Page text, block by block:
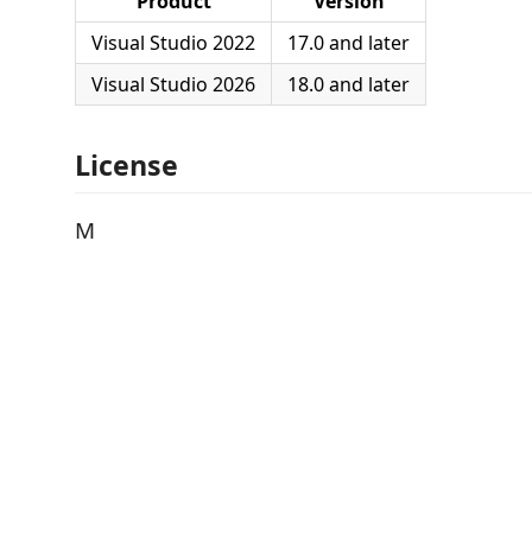
Visual Studio 2022
17.0 and later
Visual Studio 2026
18.0 and later
License
M